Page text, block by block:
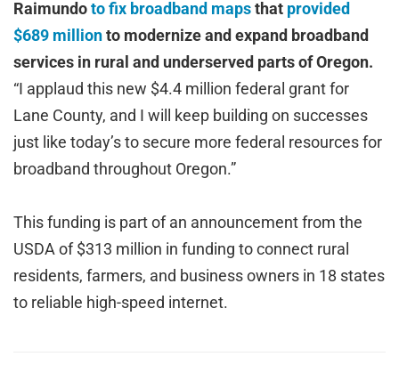
Raimundoto fix broadband mapsthat provided
$689 millionto modernize and expand broadband
services in rural and underserved parts of Oregon.
“I applaud this new $4.4 million federal grant for
Lane County, and I will keep building on successes
just like today’s to secure more federal resources for
broadband throughout Oregon.”
This funding is part of an announcement from the
USDA of $313 million in funding to connect rural
residents, farmers, and business owners in 18 states
to reliable high-speed internet.